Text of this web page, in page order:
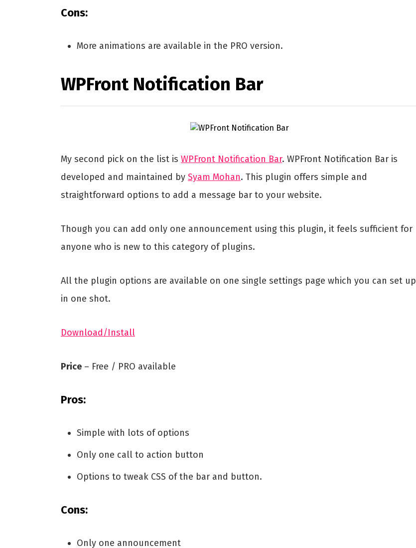
Cons:
More animations are available in the PRO version.
WPFront Notification Bar
My second pick on the list is WPFront Notification Bar. WPFront Notification Bar is
developed and maintained by Syam Mohan. This plugin offers simple and
straightforward options to add a message bar to your website.
Though you can add only one announcement using this plugin, it feels sufficient for
anyone who is new to this category of plugins.
All the plugin options are available on one single settings page which you can set up
in one shot.
Download/Install
Price – Free / PRO available
Pros:
Simple with lots of options
Only one call to action button
Options to tweak CSS of the bar and button.
Cons:
Only one announcement